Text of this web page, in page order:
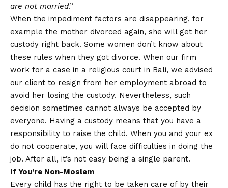
are not married.”
When the impediment factors are disappearing, for
example the mother divorced again, she will get her
custody right back. Some women don’t know about
these rules when they got divorce. When our firm
work for a case in a religious court in Bali, we advised
our client to resign from her employment abroad to
avoid her losing the custody. Nevertheless, such
decision sometimes cannot always be accepted by
everyone. Having a custody means that you have a
responsibility to raise the child. When you and your ex
do not cooperate, you will face difficulties in doing the
job. After all, it’s not easy being a single parent.
If You’re Non-Moslem
Every child has the right to be taken care of by their